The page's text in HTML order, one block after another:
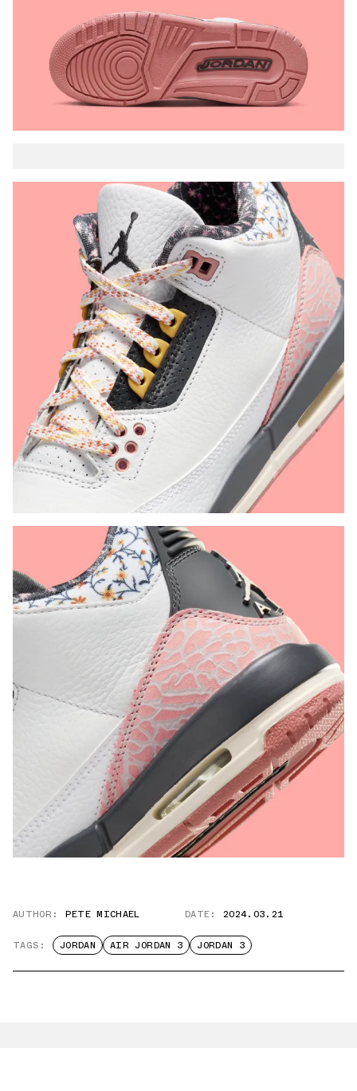
AUTHOR: PETE MICHAEL DATE: 2024.03.21
TAGS: JORDAN AIR JORDAN 3 JORDAN 3